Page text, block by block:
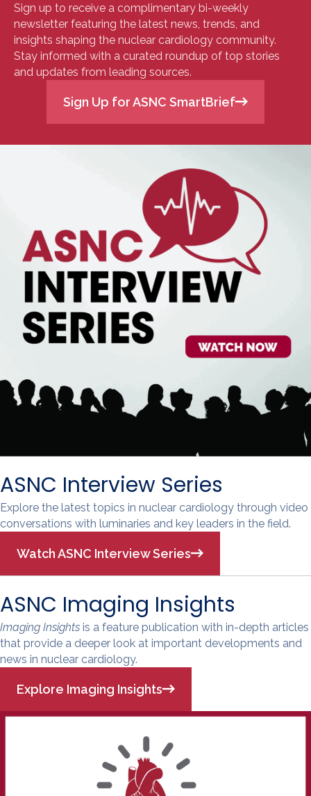
Sign up to receive a complimentary bi-weekly
newsletter featuring the latest news, trends, and
insights shaping the nuclear cardiology community.
Stay informed with a curated roundup of top stories
and updates from leading sources.
Sign Up for ASNC SmartBrief
ASNC Interview Series
Explore the latest topics in nuclear cardiology through video
conversations with luminaries and key leaders in the field.
Watch ASNC Interview Series
ASNC Imaging Insights
Imaging Insights is a feature publication with in-depth articles
that provide a deeper look at important developments and
news in nuclear cardiology.
Explore Imaging Insights